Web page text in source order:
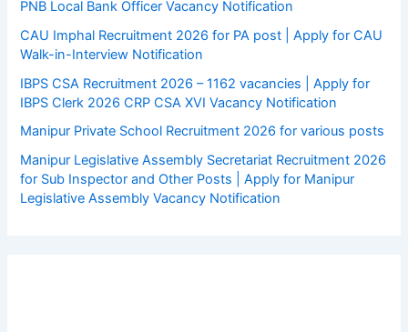
PNB Local Bank Officer Vacancy Notification
CAU Imphal Recruitment 2026 for PA post | Apply for CAU
Walk-in-Interview Notification
IBPS CSA Recruitment 2026 – 1162 vacancies | Apply for
IBPS Clerk 2026 CRP CSA XVI Vacancy Notification
Manipur Private School Recruitment 2026 for various posts
Manipur Legislative Assembly Secretariat Recruitment 2026
for Sub Inspector and Other Posts | Apply for Manipur
Legislative Assembly Vacancy Notification